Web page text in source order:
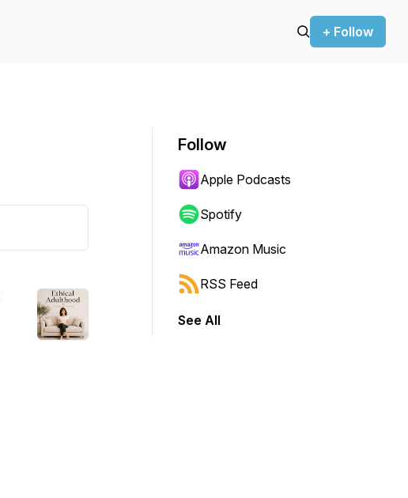
+ Follow
Follow
Apple Podcasts
Spotify
Amazon Music
RSS Feed
See All